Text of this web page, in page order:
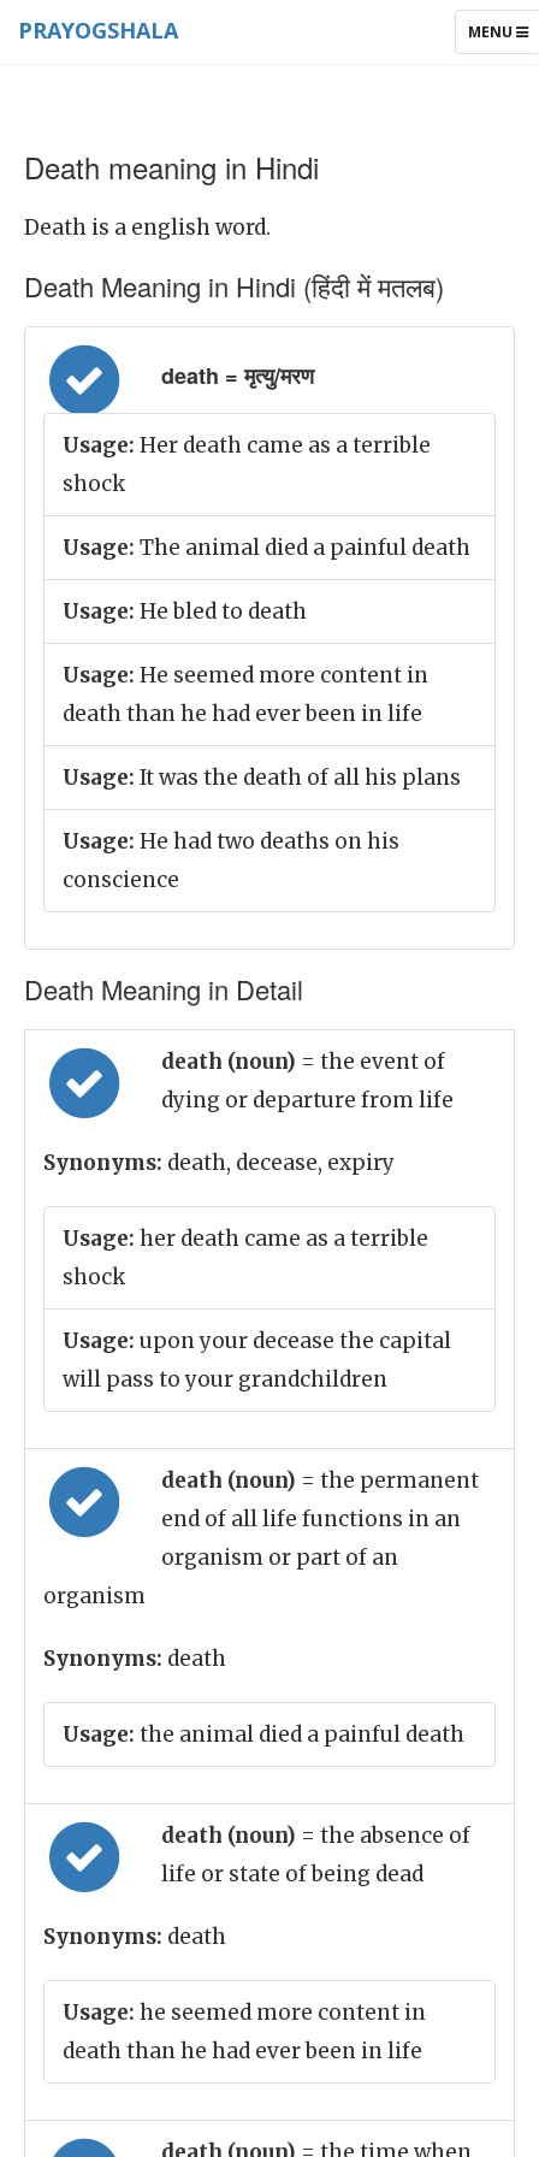
TOGGLE
MENU
PRAYOGSHALA
Death meaning in Hindi
Death is a english word.
Death Meaning in Hindi (हिंदी में मतलब)
death = मृत्यु/मरण
Usage: Her death came as a terrible
shock
Usage: The animal died a painful death
Usage: He bled to death
Usage: He seemed more content in
death than he had ever been in life
Usage: It was the death of all his plans
Usage: He had two deaths on his
conscience
Death Meaning in Detail
death (noun) = the event of
dying or departure from life
Synonyms: death, decease, expiry
Usage: her death came as a terrible
shock
Usage: upon your decease the capital
will pass to your grandchildren
death (noun) = the permanent
end of all life functions in an
organism or part of an
organism
Synonyms: death
Usage: the animal died a painful death
death (noun) = the absence of
life or state of being dead
Synonyms: death
Usage: he seemed more content in
death than he had ever been in life